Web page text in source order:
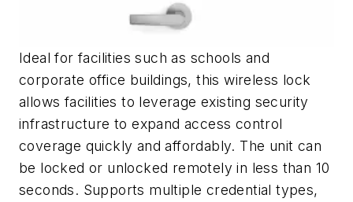
Ideal for facilities such as schools and
corporate office buildings, this wireless lock
allows facilities to leverage existing security
infrastructure to expand access control
coverage quickly and affordably. The unit can
be locked or unlocked remotely in less than 10
seconds. Supports multiple credential types,